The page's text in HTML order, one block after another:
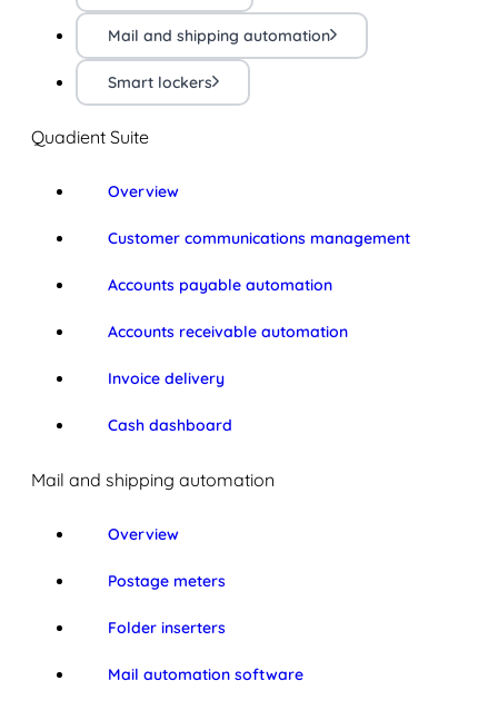
Mail and shipping automation
Smart lockers
Quadient Suite
Overview
Customer communications management
Accounts payable automation
Accounts receivable automation
Invoice delivery
Cash dashboard
Mail and shipping automation
Overview
Postage meters
Folder inserters
Mail automation software